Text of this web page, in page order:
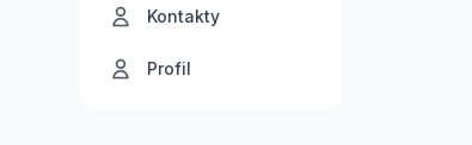
Kontakty
Profil